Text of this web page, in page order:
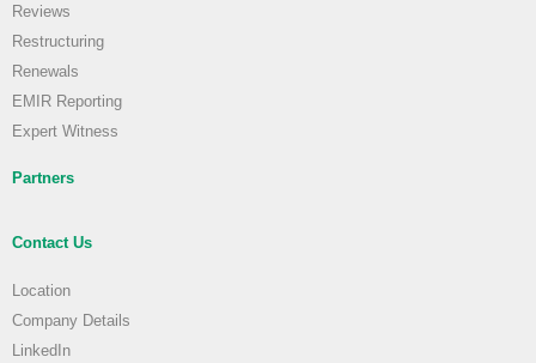
Reviews
Restructuring
Renewals
EMIR Reporting
Expert Witness
Partners
Contact Us
Location
Company Details
LinkedIn